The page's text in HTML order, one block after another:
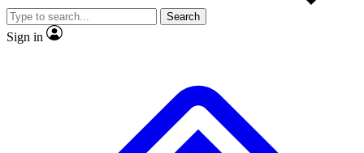
video
Search
Sign in